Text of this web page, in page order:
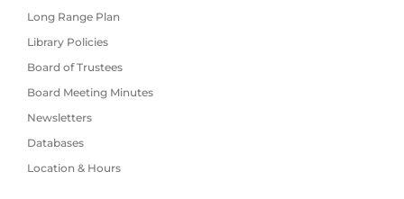
Long Range Plan
Library Policies
Board of Trustees
Board Meeting Minutes
Newsletters
Databases
Location & Hours